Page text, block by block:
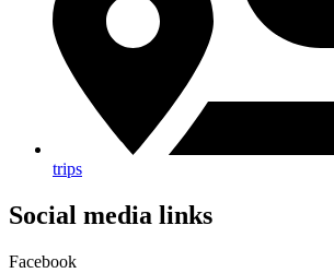
trips
Social media links
Facebook